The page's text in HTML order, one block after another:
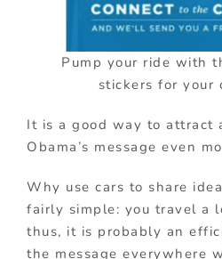
Pump your ride with
stickers for your
It is a good way to attract
Obama’s message even
Why use cars to share
fairly simple: you travel a
thus, it is probably an
the message everywhere